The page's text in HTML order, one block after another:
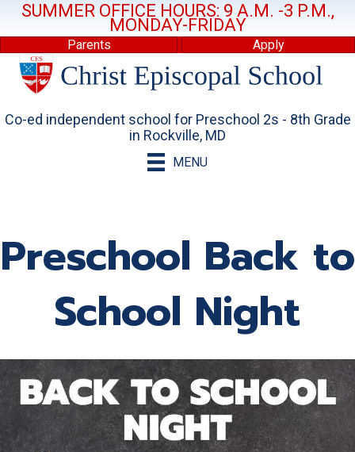
SUMMER OFFICE HOURS: 9 A.M. -3 P.M.,
MONDAY-FRIDAY
Parents Apply
Co-ed independent school for Preschool 2s - 8th Grade
in Rockville, MD
MENU
Preschool Back to
School Night